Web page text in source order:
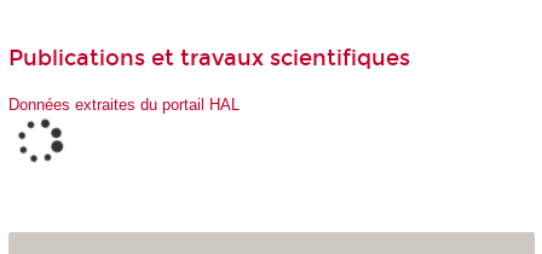
Publications et travaux scientifiques
Données extraites du portail HAL